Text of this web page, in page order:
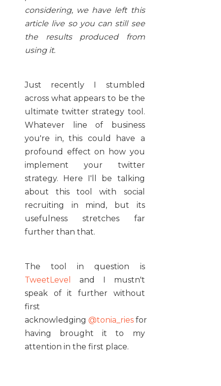
considering, we have left this
article live so you can still see
the results produced from
using it.
Just recently I stumbled
across what appears to be the
ultimate twitter strategy tool.
Whatever line of business
you're in, this could have a
profound effect on how you
implement your twitter
strategy. Here I'll be talking
about this tool with social
recruiting in mind, but its
usefulness stretches far
further than that.
The tool in question is
TweetLevel
and I mustn't
speak of it further without
first
acknowledging @tonia_ries for
having brought it to my
attention in the first place.